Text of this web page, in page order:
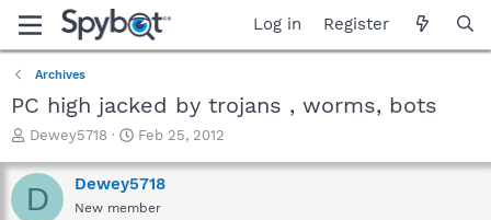
Log in Register
Archives
PC high jacked by trojans , worms, bots
T
r
e
a
Dewey5718
S
a
r
t
Feb 25, 2012
D Dewey5718
New member